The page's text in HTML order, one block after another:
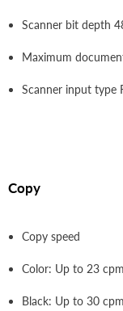
Scanner bit depth
Maximum
Scanner input type
Copy
Copy speed
Color: Up to 23 cpm
Black: Up to 30 cpm